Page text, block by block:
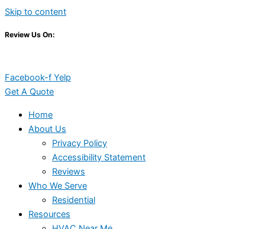
Skip to content
Review Us On:
Facebook-f Yelp
Get A Quote
Home
About Us
Privacy Policy
Accessibility Statement
Reviews
Who We Serve
Residential
Resources